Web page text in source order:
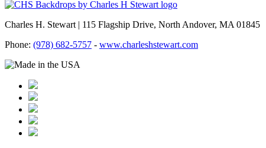
Charles H. Stewart | 115 Flagship Drive, North Andover, MA 01845
Phone: (978) 682-5757 - www.charleshstewart.com